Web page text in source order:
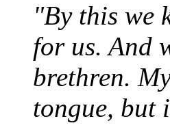
"By this we
for us. And
brethren.
tongue, but